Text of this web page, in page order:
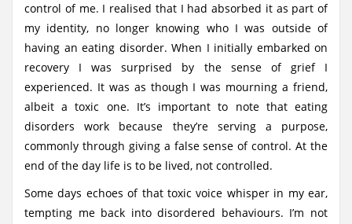
control of me. I realised that I had absorbed it as part of
my identity, no longer knowing who I was outside of
having an eating disorder. When I initially embarked on
recovery I was surprised by the sense of grief I
experienced. It was as though I was mourning a friend,
albeit a toxic one. It’s important to note that eating
disorders work because they’re serving a purpose,
commonly through giving a false sense of control. At the
end of the day life is to be lived, not controlled.
Some days echoes of that toxic voice whisper in my ear,
tempting me back into disordered behaviours. I’m not